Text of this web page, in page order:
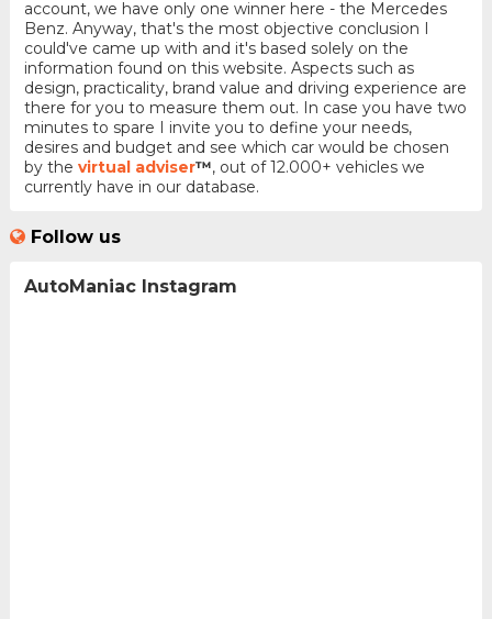
account, we have only one winner here - the Mercedes
Benz. Anyway, that's the most objective conclusion I
could've came up with and it's based solely on the
information found on this website. Aspects such as
design, practicality, brand value and driving experience are
there for you to measure them out. In case you have two
minutes to spare I invite you to define your needs,
desires and budget and see which car would be chosen
by the virtual adviser™, out of 12.000+ vehicles we
currently have in our database.
Follow us
AutoManiac Instagram